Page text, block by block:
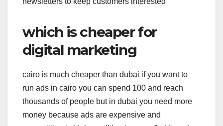
which is cheaper for
digital marketing
cairo is much cheaper than dubai if you want to
run ads in cairo you can spend 100 and reach
thousands of people but in dubai you need more
money because ads are expensive and